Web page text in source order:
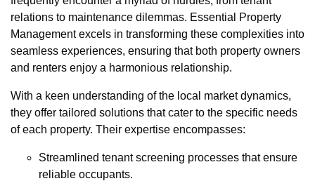
relations to maintenance dilemmas. Essential Property
Management excels in transforming these complexities into
seamless experiences, ensuring that both property owners
and renters enjoy a harmonious relationship.
With a keen understanding of the local market dynamics,
they offer tailored solutions that cater to the specific needs
of each property. Their expertise encompasses:
Streamlined tenant screening processes that ensure
reliable occupants.